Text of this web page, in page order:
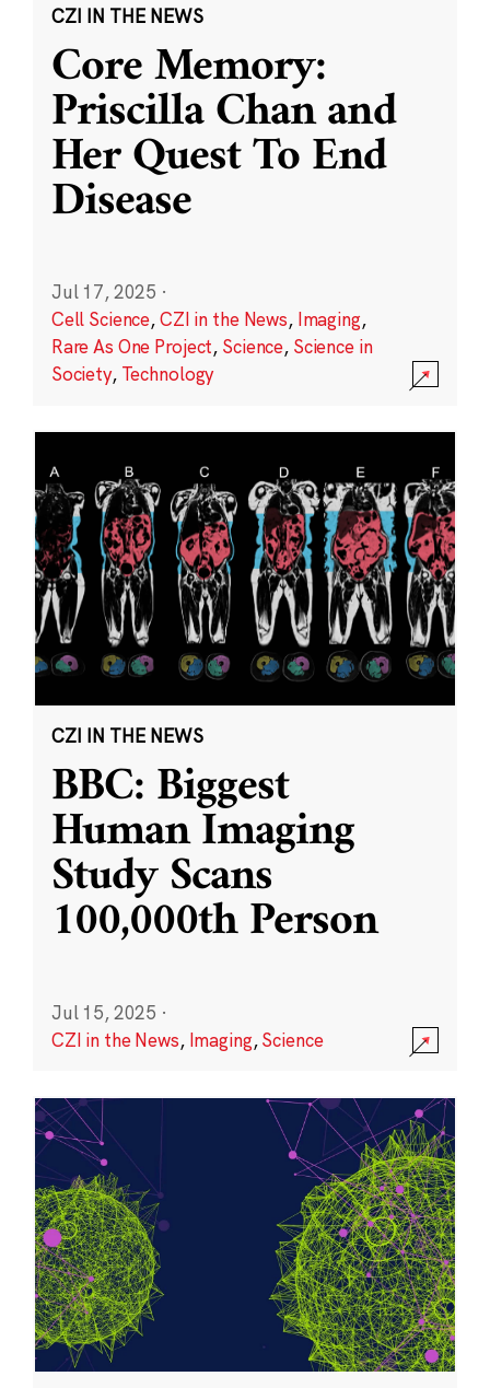
CZI IN THE NEWS
Core Memory:
Priscilla Chan and
Her Quest To End
Disease
Jul 17, 2025 ·
Cell Science,CZI in the News, Imaging,
Rare As One Project, Science, Science in
Society, Technology
CZI IN THE NEWS
BBC: Biggest
Human Imaging
Study Scans
100,000th Person
Jul 15, 2025 ·
CZI in the News, Imaging,Science